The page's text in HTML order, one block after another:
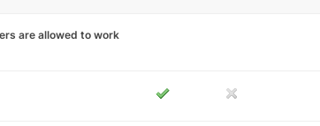
are allowed to work